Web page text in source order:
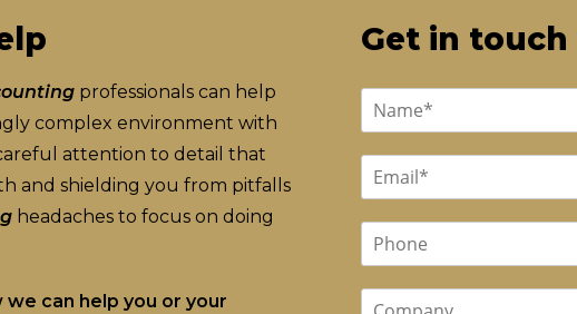
professionals can help
complex environment with
attention to detail that
and shielding you from pitfalls
headaches to focus on doing
can help you or your
Get in